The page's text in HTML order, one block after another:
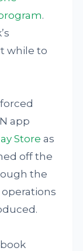
.
while to
app
Store as
off the
the